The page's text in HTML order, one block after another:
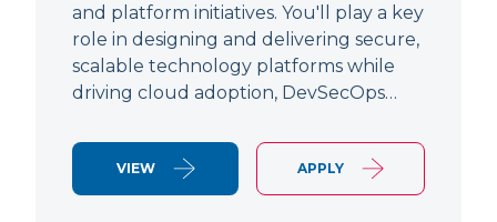
and platform initiatives. You'll play a key
role in designing and delivering secure,
scalable technology platforms while
driving cloud adoption, DevSecOps…
VIEW APPLY